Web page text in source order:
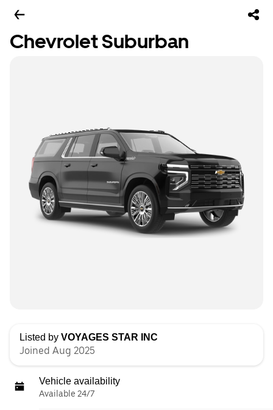
Chevrolet Suburban
Listed by VOYAGES STAR INC
Joined Aug 2025
Vehicle availability
Available 24/7